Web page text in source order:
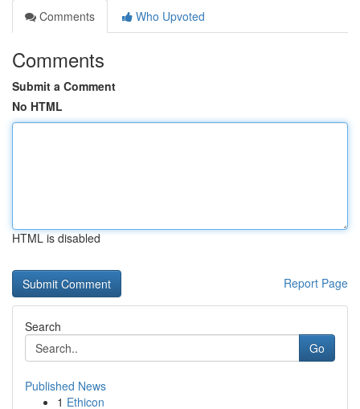
Comments
Who Upvoted
Comments
Submit a Comment
No HTML
HTML is disabled
Report Page
Search
Go
Published News
1 Ethicon